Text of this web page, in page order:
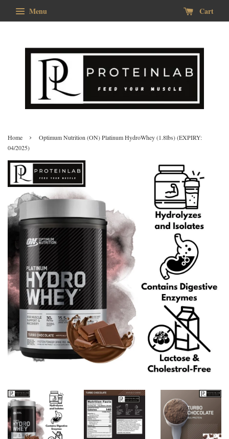
Menu Cart
Home ›
Optimum Nutrition (ON) Platinum HydroWhey (1.8lbs) (EXPIRY:
04/2025)